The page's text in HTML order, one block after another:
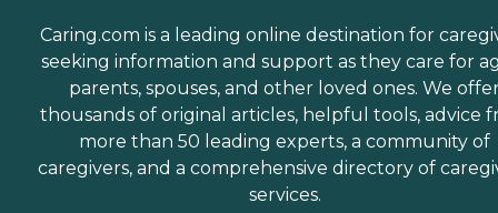
Caring.com is a leading online destination for
seeking information and support as they care for
parents, spouses, and other loved ones. We
thousands of original articles, helpful tools, advice
more than 50 leading experts, a community of
caregivers, and a comprehensive directory of
services.